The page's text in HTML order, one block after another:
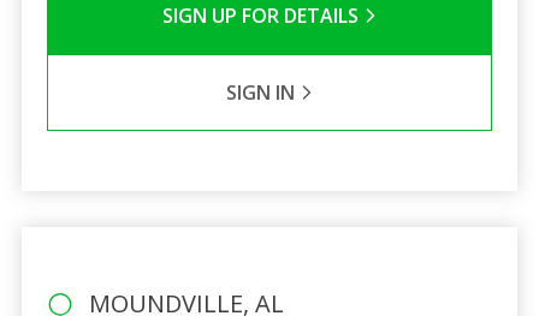
SIGN UP FOR DETAILS
SIGN IN
MOUNDVILLE, AL